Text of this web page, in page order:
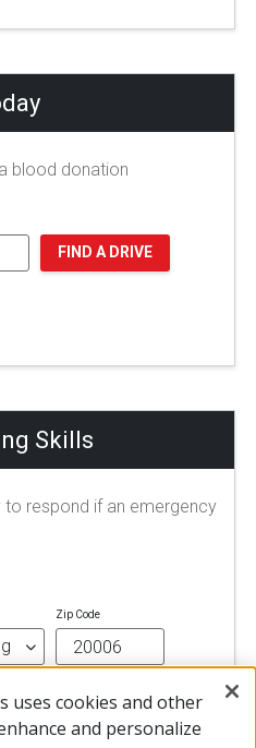
blood donation
FIND A DRIVE
Skills
respond if an emergency
Zip Code
uses cookies and other
and personalize